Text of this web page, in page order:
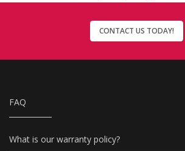
CONTACT US TODAY!
FAQ
What is our warranty policy?